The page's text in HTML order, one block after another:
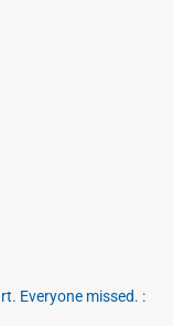
Everyone missed. :